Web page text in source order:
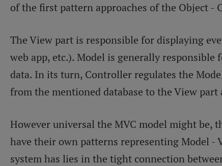
of the first pattern approaches of the Object -
The View part is responsible for displaying
web app, etc.). Model is generally
data. In its turn, Controller regulates the
from the mentioned database to the View part
However universal the MVC model might be,
have their own patterns representing Model -
system has lies in the tight connection